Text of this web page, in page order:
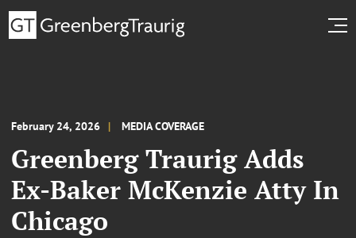
February 24, 2026 MEDIA COVERAGE
Greenberg Traurig Adds
Ex-Baker McKenzie Atty In
Chicago